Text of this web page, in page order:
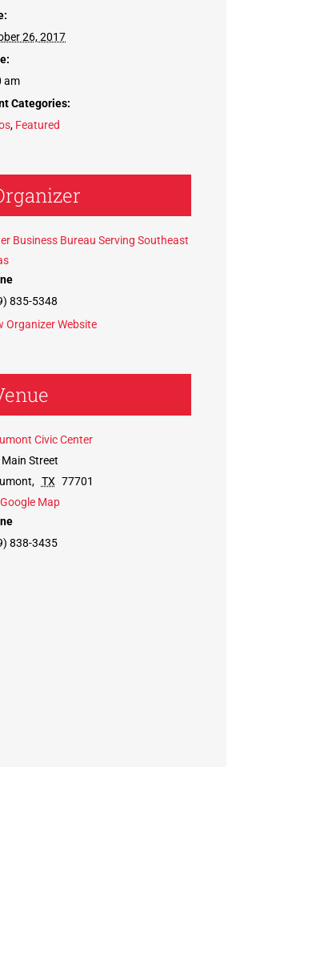
26, 2017
am
Categories:
, Featured
Business Bureau Serving Southeast
835-5348
Organizer Website
Civic Center
Street
, TX 77701
Map
838-3435